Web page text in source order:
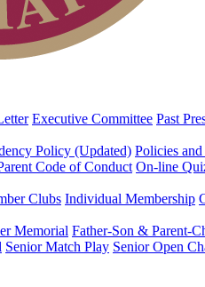
Executive Committee Past
Policy (Updated) Policies
Code of Conduct On-line
Clubs Individual Membership
Memorial Father-Son & Parent-
Senior Match Play Senior Open